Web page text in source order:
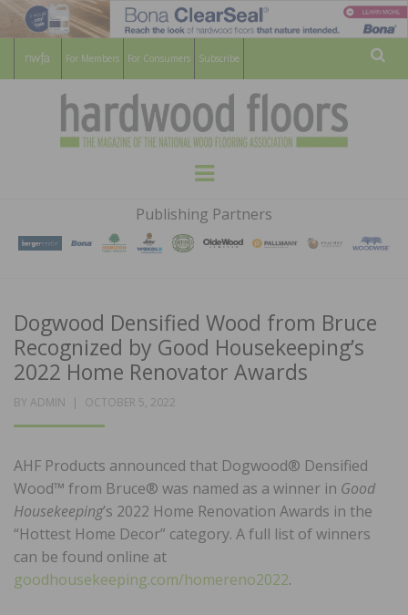
For Members For Consumers Subscribe
HARDWOOD
FLOORS
MAGAZINE
WOOD FLOORING ASSOCATION
Menu
Publishing Partners
Dogwood Densified Wood from Bruce
Recognized by Good Housekeeping’s
2022 Home Renovator Awards
BY ADMIN
POSTED
OCTOBER 5, 2022
AHF Products announced that Dogwood® Densified
Wood™ from Bruce® was named as a winner in Good
Housekeeping’s 2022 Home Renovation Awards in the
“Hottest Home Decor” category. A full list of winners
can be found online at
goodhousekeeping.com/homereno2022.